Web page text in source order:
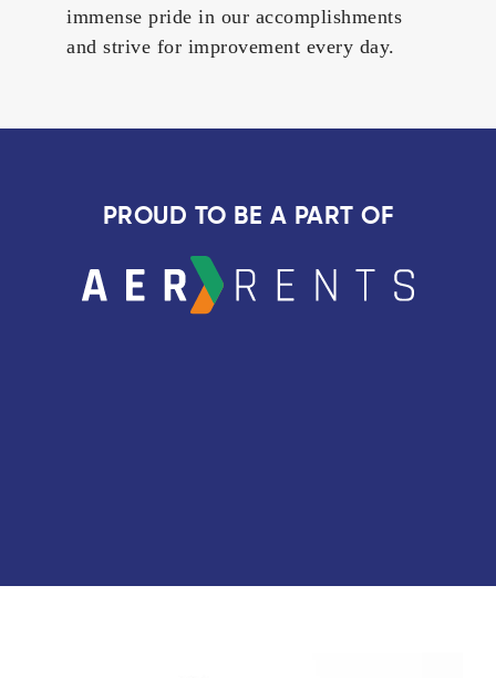
immense pride in our accomplishments
and strive for improvement every day.
PROUD TO BE A PART OF